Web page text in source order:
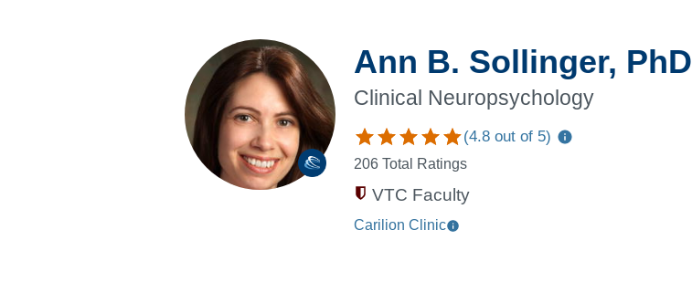
Ann B. Sollinger, PhD
Clinical Neuropsychology
(4.8 out of 5)
206 Total Ratings
VTC Faculty
Carilion Clinic